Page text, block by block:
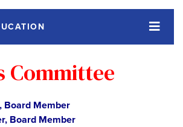
Committee
Board Member
Board Member